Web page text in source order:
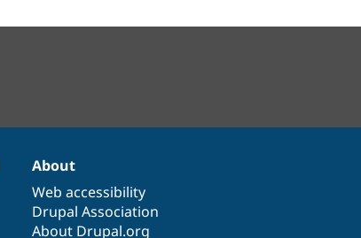
About
Web accessibility
Drupal Association
About Drupal.org